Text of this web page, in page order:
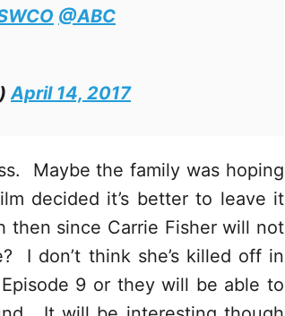
@ABC
April 14, 2017
Maybe the family was hoping
decided it’s better to leave it
since Carrie Fisher will not
I don’t think she’s killed off in
9 or they will be able to